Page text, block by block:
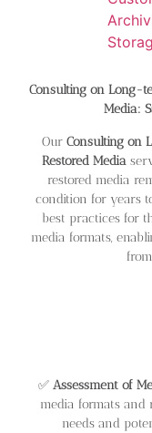
Consulting on Long-
Media:
Our Consulting on
Restored Media
restored media
condition for years
best practices for
media formats,
✅ Assessment of
media formats and
needs and